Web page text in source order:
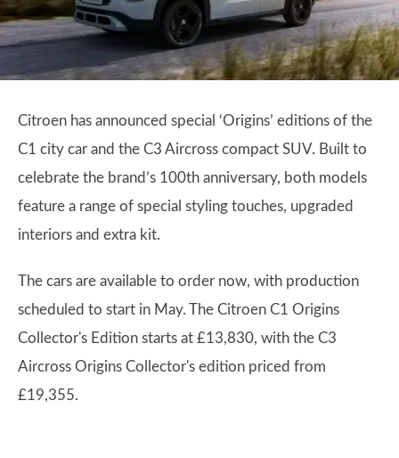
Citroen has announced special ‘Origins’ editions of the
C1 city car and the C3 Aircross compact SUV. Built to
celebrate the brand’s 100th anniversary, both models
feature a range of special styling touches, upgraded
interiors and extra kit.
The cars are available to order now, with production
scheduled to start in May. The Citroen C1 Origins
Collector's Edition starts at £13,830, with the C3
Aircross Origins Collector's edition priced from
£19,355.